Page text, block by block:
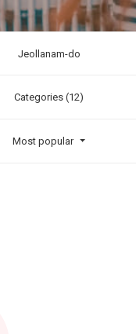
Jeollanam-do
Categories (12)
Most popular